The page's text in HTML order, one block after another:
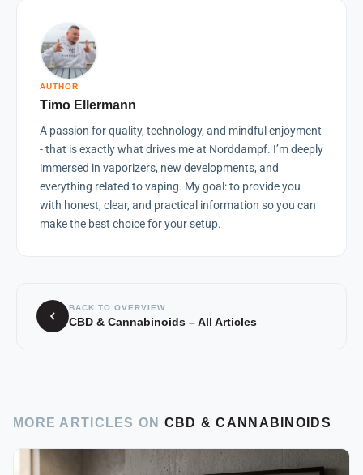
AUTHOR
Timo Ellermann
A passion for quality, technology, and mindful enjoyment
- that is exactly what drives me at Norddampf. I’m deeply
immersed in vaporizers, new developments, and
everything related to vaping. My goal: to provide you
with honest, clear, and practical information so you can
make the best choice for your setup.
BACK TO OVERVIEW
CBD & Cannabinoids – All Articles
MORE ARTICLES ON CBD & CANNABINOIDS